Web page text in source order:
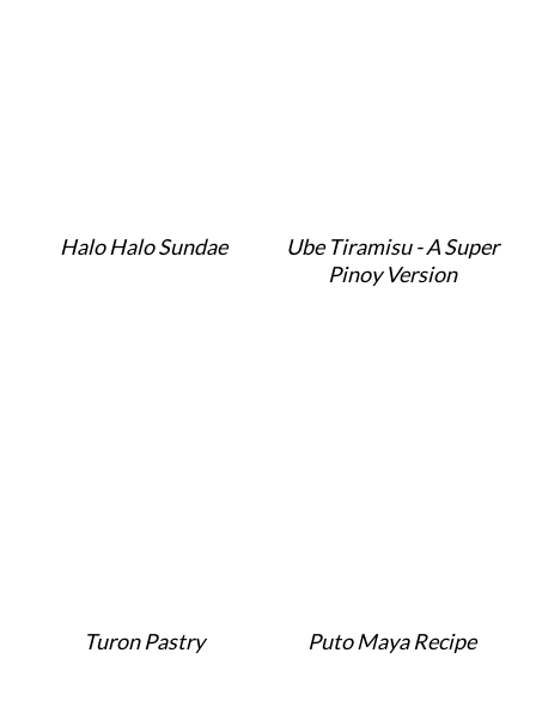
Halo Halo Sundae
Ube Tiramisu - A Super
Pinoy Version
Turon Pastry Puto Maya Recipe